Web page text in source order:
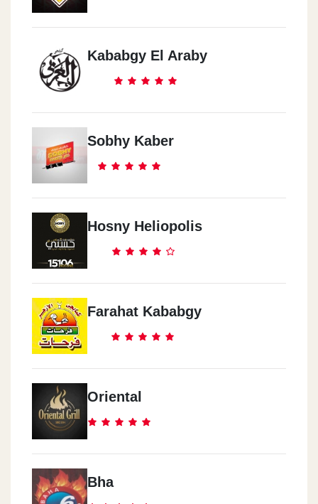
Kababgy El Araby
Sobhy Kaber
Hosny Heliopolis
Farahat Kababgy
Oriental
Bha